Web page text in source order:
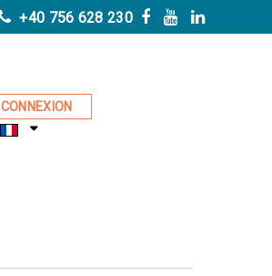
+40 756 628 230
CONNEXION